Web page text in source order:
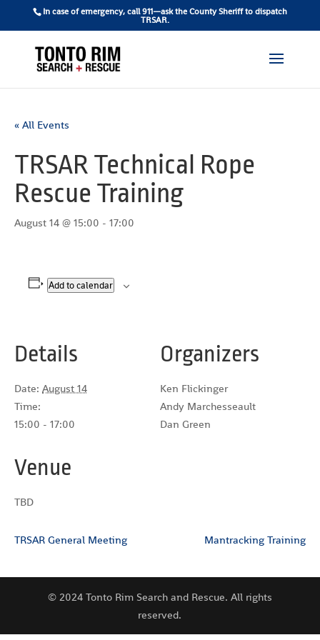
In case of emergency, call 911—ask the County Sheriff to dispatch
TRSAR.
« All Events
TRSAR Technical Rope
Rescue Training
August 14 @ 15:00 - 17:00
Add to calendar
Details
Date: August 14
Time:
15:00 - 17:00
Organizers
Ken Flickinger
Andy Marchesseault
Dan Green
Venue
TBD
TRSAR General Meeting Mantracking Training
© 2024 Tonto Rim Search and Rescue. All rights
reserved.